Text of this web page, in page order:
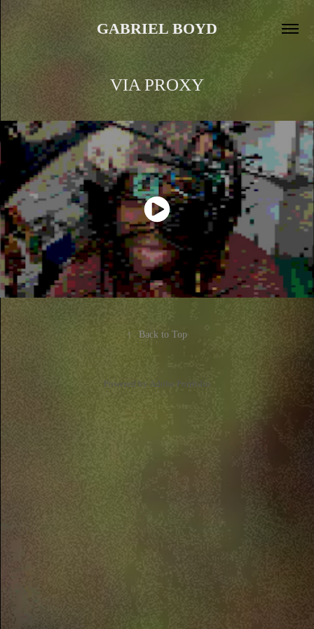
GABRIEL BOYD
VIA PROXY
↑ Back to Top
Powered by Adobe Portfolio